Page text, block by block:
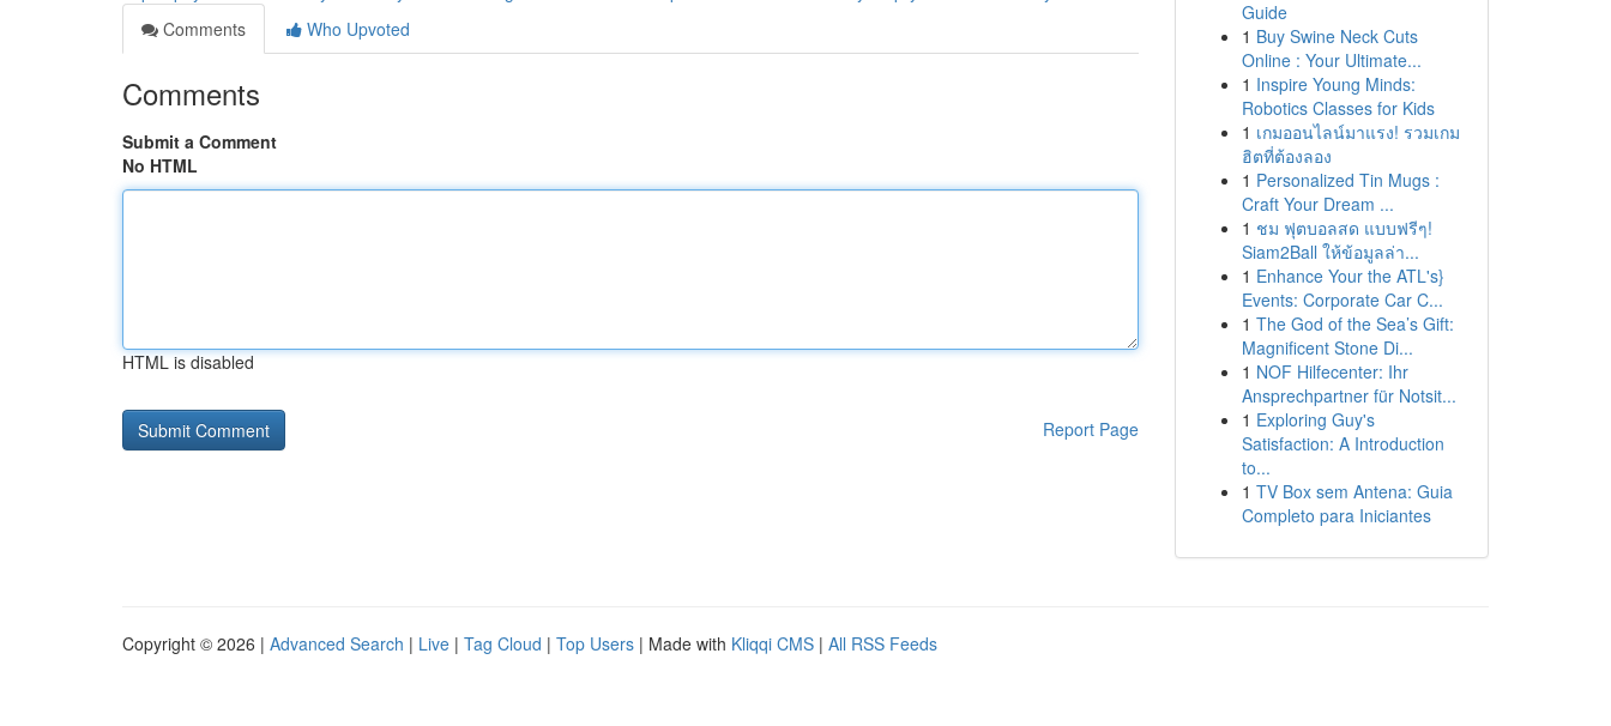
Comments
Who Upvoted
Comments
Submit a Comment
No HTML
HTML is disabled
Report Page
Guide
1 Buy Swine Neck Cuts
Online : Your Ultimate...
1 Inspire Young Minds:
Robotics Classes for Kids
1 เกมออนไลน์มาแรง! รวมเกม
ฮิตที่ต้องลอง
1 Personalized Tin Mugs :
Craft Your Dream ...
1 ชม ฟุตบอลสด แบบฟรีๆ!
Siam2Ball ให้ข้อมูลล่า...
1 Enhance Your the ATL's}
Events: Corporate Car C...
1 The God of the Sea’s Gift:
Magnificent Stone Di...
1 NOF Hilfecenter: Ihr
Ansprechpartner für Notsit...
1 Exploring Guy's
Satisfaction: A Introduction
to...
1 TV Box sem Antena: Guia
Completo para Iniciantes
Copyright © 2026 | Advanced Search | Live | Tag Cloud | Top Users | Made with Kliqqi CMS | All RSS Feeds